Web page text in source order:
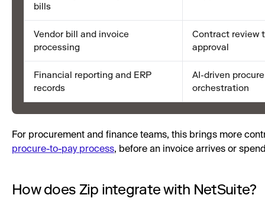
bills
Vendor bill and invoice
processing
Contract review
approval
Financial reporting and ERP
records
AI-driven
orchestration
For procurement and finance teams, this brings more
procure-to-pay process, before an invoice arrives or
How does Zip integrate with NetSuite?